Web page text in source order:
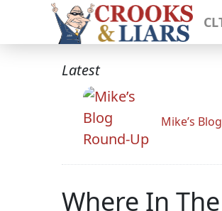
Latest
Mike’s
Where In